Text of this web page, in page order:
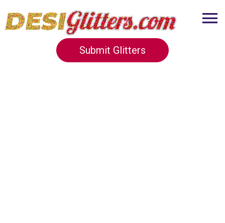
Submit Glitters